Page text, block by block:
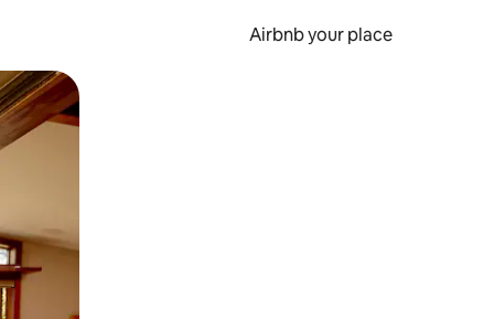
Airbnb your place